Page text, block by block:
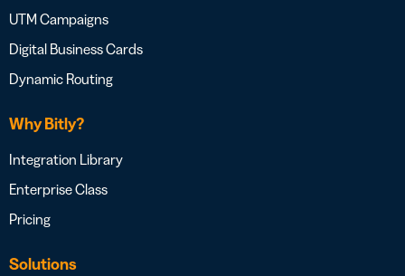
UTM Campaigns
Digital Business Cards
Dynamic Routing
Why Bitly?
Integration Library
Enterprise Class
Pricing
Solutions